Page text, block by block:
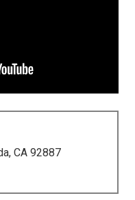
CA 92887